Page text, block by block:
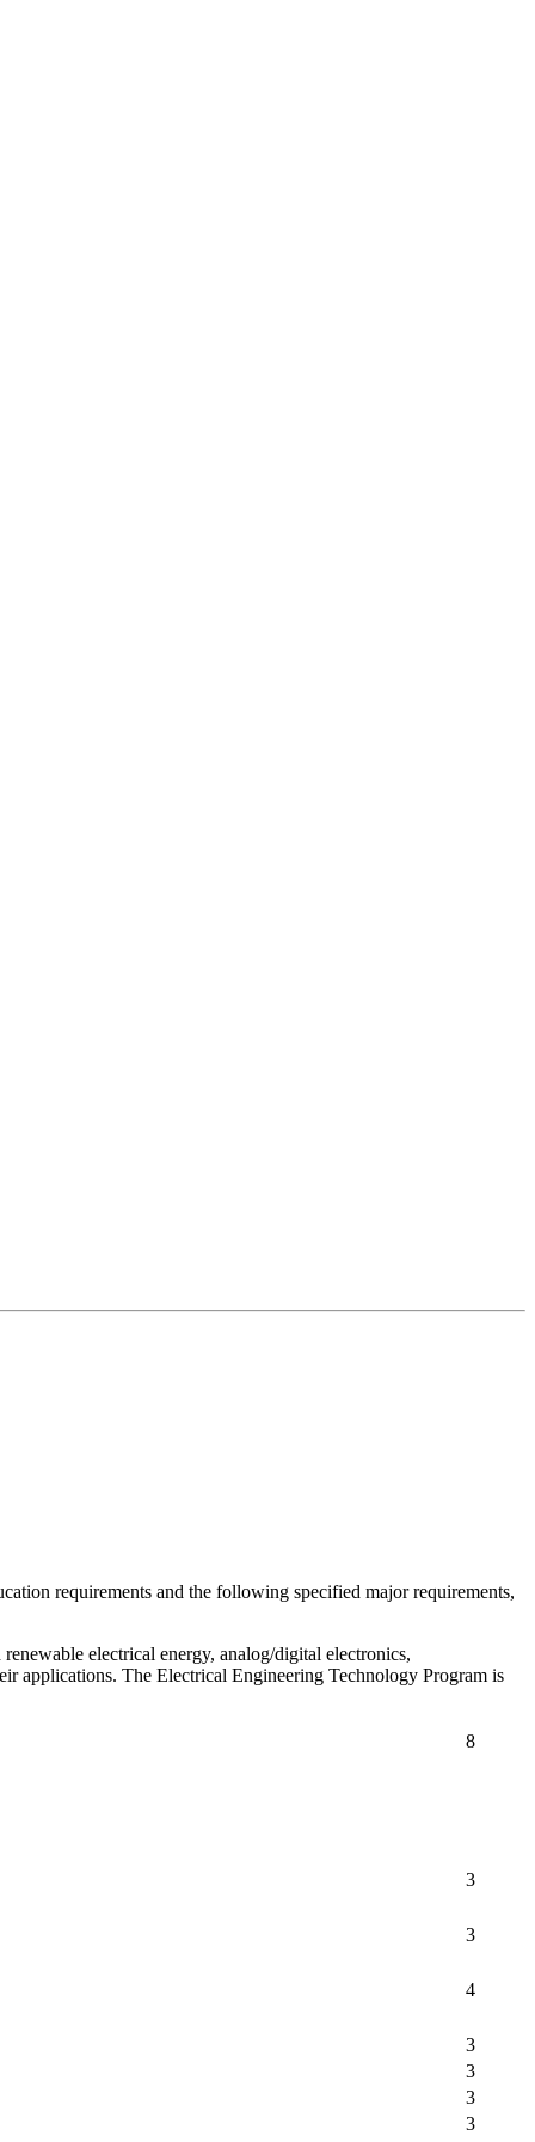
requirements and the following specified major requirements,
electrical energy, analog/digital electronics,
applications. The Electrical Engineering Technology Program is
8
3
3
4
3
3
3
3